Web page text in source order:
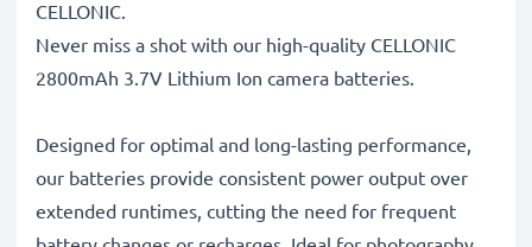
CELLONIC.
Never miss a shot with our high-quality CELLONIC
2800mAh 3.7V Lithium Ion camera batteries.
Designed for optimal and long-lasting performance,
our batteries provide consistent power output over
extended runtimes, cutting the need for frequent